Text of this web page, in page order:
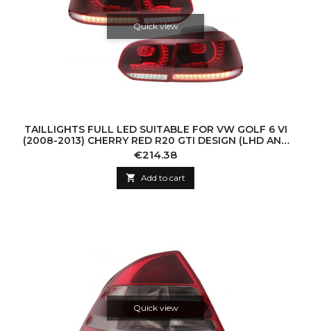
Quick view
TAILLIGHTS FULL LED SUITABLE FOR VW GOLF 6 VI
(2008-2013) CHERRY RED R20 GTI DESIGN (LHD AND
RHD)
Price
€214.38
 Add to cart
Quick view